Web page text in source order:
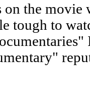
the movie
tough to